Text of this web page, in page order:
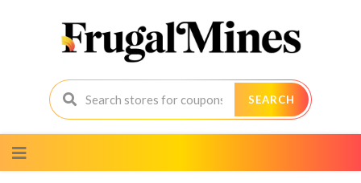
SEARCH
to
content